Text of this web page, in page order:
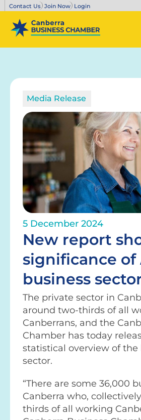
Contact Us Join Now Login
Media Release
5 December 2024
New report
significance of
business
The private sector in
around two-thirds of all
Canberrans, and the
Chamber has today
statistical overview of the
sector.
“There are some 36,000
Canberra who,
thirds of all working